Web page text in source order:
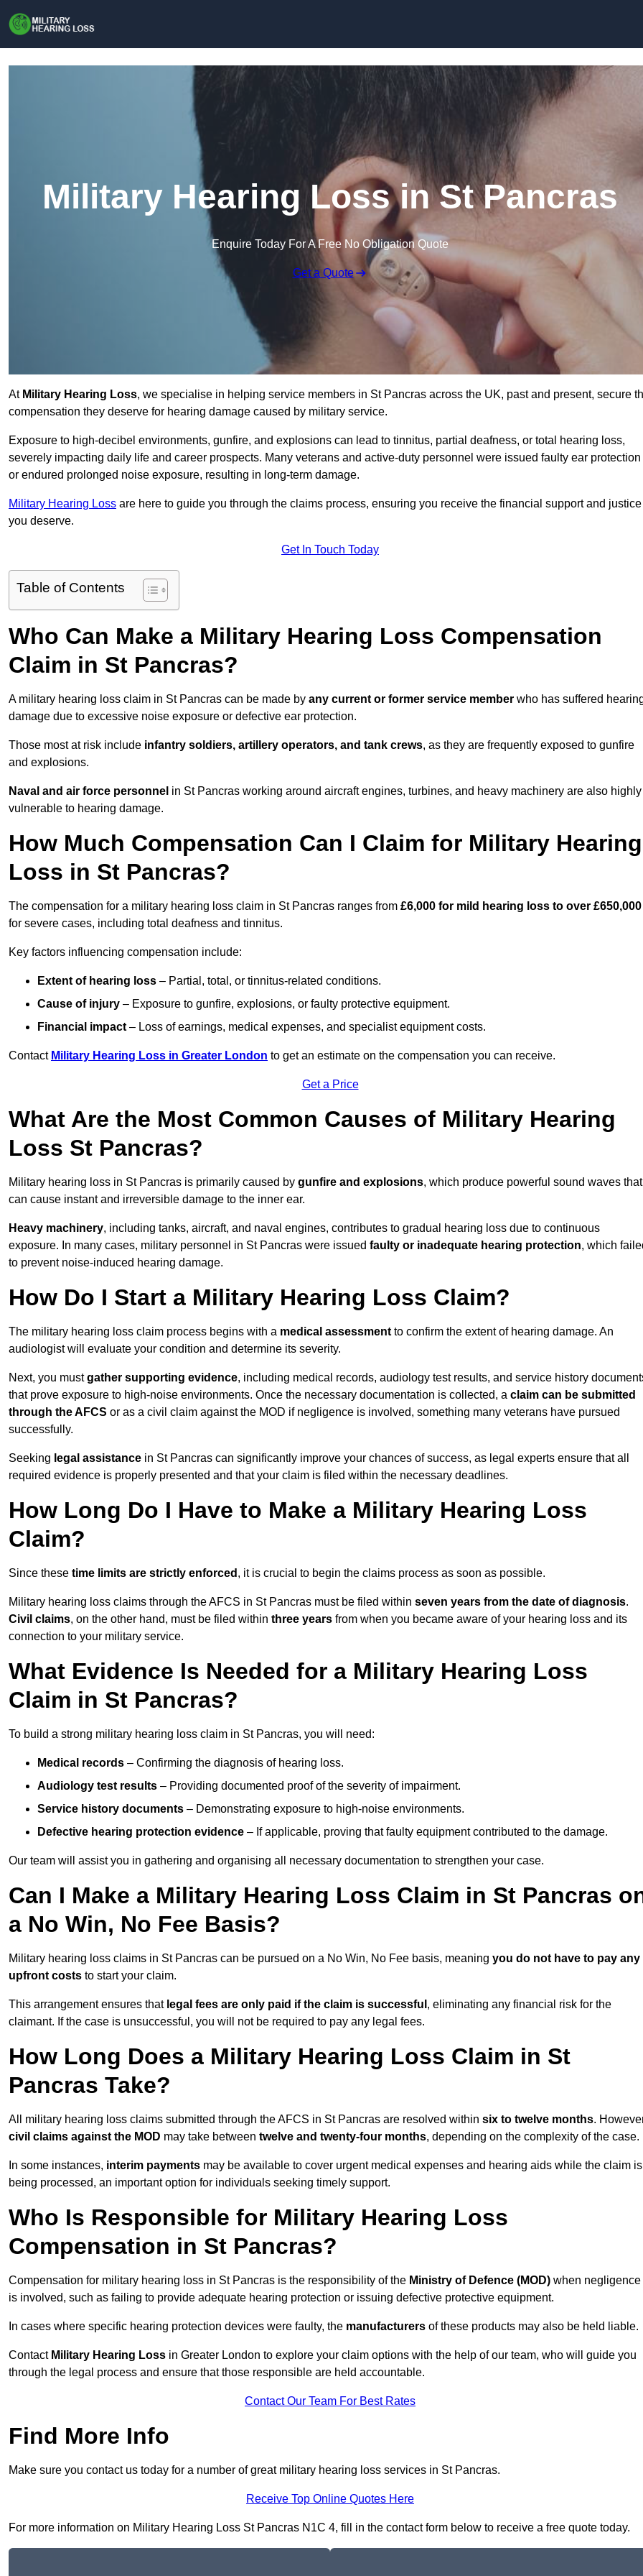
Military Hearing Loss in St Pancras
Enquire Today For A Free No Obligation Quote
Get a Quote
At Military Hearing Loss, we specialise in helping service members in St Pancras across the UK, past and present, secure
compensation they deserve for hearing damage caused by military service.
Exposure to high-decibel environments, gunfire, and explosions can lead to tinnitus, partial deafness, or total hearing loss,
severely impacting daily life and career prospects. Many veterans and active-duty personnel were issued faulty ear protection
or endured prolonged noise exposure, resulting in long-term damage.
Military Hearing Loss are here to guide you through the claims process, ensuring you receive the financial support and justice
you deserve.
Get In Touch Today
Table of Contents
Who Can Make a Military Hearing Loss Compensation
Claim in St Pancras?
A military hearing loss claim in St Pancras can be made by any current or former service member who has suffered
damage due to excessive noise exposure or defective ear protection.
Those most at risk include infantry soldiers, artillery operators, and tank crews, as they are frequently exposed to gunfire
and explosions.
Naval and air force personnel in St Pancras working around aircraft engines, turbines, and heavy machinery are also highly
vulnerable to hearing damage.
How Much Compensation Can I Claim for Military Hearing
Loss in St Pancras?
The compensation for a military hearing loss claim in St Pancras ranges from £6,000 for mild hearing loss to over £650,000
for severe cases, including total deafness and tinnitus.
Key factors influencing compensation include:
Extent of hearing loss – Partial, total, or tinnitus-related conditions.
Cause of injury – Exposure to gunfire, explosions, or faulty protective equipment.
Financial impact – Loss of earnings, medical expenses, and specialist equipment costs.
Contact Military Hearing Loss in Greater London to get an estimate on the compensation you can receive.
Get a Price
What Are the Most Common Causes of Military Hearing
Loss St Pancras?
Military hearing loss in St Pancras is primarily caused by gunfire and explosions, which produce powerful sound waves that
can cause instant and irreversible damage to the inner ear.
Heavy machinery, including tanks, aircraft, and naval engines, contributes to gradual hearing loss due to continuous
exposure. In many cases, military personnel in St Pancras were issued faulty or inadequate hearing protection, which
to prevent noise-induced hearing damage.
How Do I Start a Military Hearing Loss Claim?
The military hearing loss claim process begins with a medical assessment to confirm the extent of hearing damage. An
audiologist will evaluate your condition and determine its severity.
Next, you mustgather supporting evidence, including medical records, audiology test results, and service history
that prove exposure to high-noise environments. Once the necessary documentation is collected, a claim can be submitted
through the AFCS or as a civil claim against the MOD if negligence is involved, something many veterans have pursued
successfully.
Seeking legal assistance in St Pancras can significantly improve your chances of success, as legal experts ensure that all
required evidence is properly presented and that your claim is filed within the necessary deadlines.
How Long Do I Have to Make a Military Hearing Loss
Claim?
Since these time limits are strictly enforced , it is crucial to begin the claims process as soon as possible.
Military hearing loss claims through the AFCS in St Pancras must be filed within seven years from the date of diagnosis.
Civil claims, on the other hand, must be filed within three years from when you became aware of your hearing loss and its
connection to your military service.
What Evidence Is Needed for a Military Hearing Loss
Claim in St Pancras?
To build a strong military hearing loss claim in St Pancras, you will need:
Medical records – Confirming the diagnosis of hearing loss.
Audiology test results – Providing documented proof of the severity of impairment.
Service history documents – Demonstrating exposure to high-noise environments.
Defective hearing protection evidence – If applicable, proving that faulty equipment contributed to the damage.
Our team will assist you in gathering and organising all necessary documentation to strengthen your case.
Can I Make a Military Hearing Loss Claim in St Pancras
a No Win, No Fee Basis?
Military hearing loss claims in St Pancras can be pursued on a No Win, No Fee basis, meaning you do not have to pay any
upfront costs to start your claim.
This arrangement ensures that legal fees are only paid if the claim is successful , eliminating any financial risk for the
claimant. If the case is unsuccessful, you will not be required to pay any legal fees.
How Long Does a Military Hearing Loss Claim in St
Pancras Take?
All military hearing loss claims submitted through the AFCS in St Pancras are resolved within six to twelve months.
civil claims against the MOD may take between twelve and twenty-four months, depending on the complexity of the case.
In some instances, interim payments may be available to cover urgent medical expenses and hearing aids while the claim is
being processed, an important option for individuals seeking timely support.
Who Is Responsible for Military Hearing Loss
Compensation in St Pancras?
Compensation for military hearing loss in St Pancras is the responsibility of the Ministry of Defence (MOD) when negligence
is involved, such as failing to provide adequate hearing protection or issuing defective protective equipment.
In cases where specific hearing protection devices were faulty, the manufacturers of these products may also be held liable.
Contact Military Hearing Loss in Greater London to explore your claim options with the help of our team, who will guide you
through the legal process and ensure that those responsible are held accountable.
Contact Our Team For Best Rates
Find More Info
Make sure you contact us today for a number of great military hearing loss services in St Pancras.
Receive Top Online Quotes Here
For more information on Military Hearing Loss St Pancras N1C 4, fill in the contact form below to receive a free quote today.